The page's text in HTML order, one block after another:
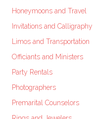
Honeymoons and Travel
Invitations and Calligraphy
Limos and Transportation
Officiants and Ministers
Party Rentals
Photographers
Premarital Counselors